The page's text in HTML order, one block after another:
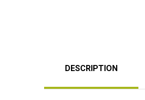
DESCRIPTION